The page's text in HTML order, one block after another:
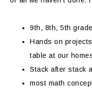
9th, 8th, 5th
Hands on
table at our
Stack after stack
most math